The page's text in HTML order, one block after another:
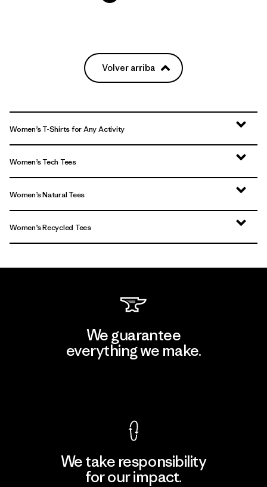
Volver arriba
Women’s T-Shirts for Any Activity
Women’s Tech Tees
Women’s Natural Tees
Women’s Recycled Tees
We guarantee
everything we make.
We take responsibility
for our impact.